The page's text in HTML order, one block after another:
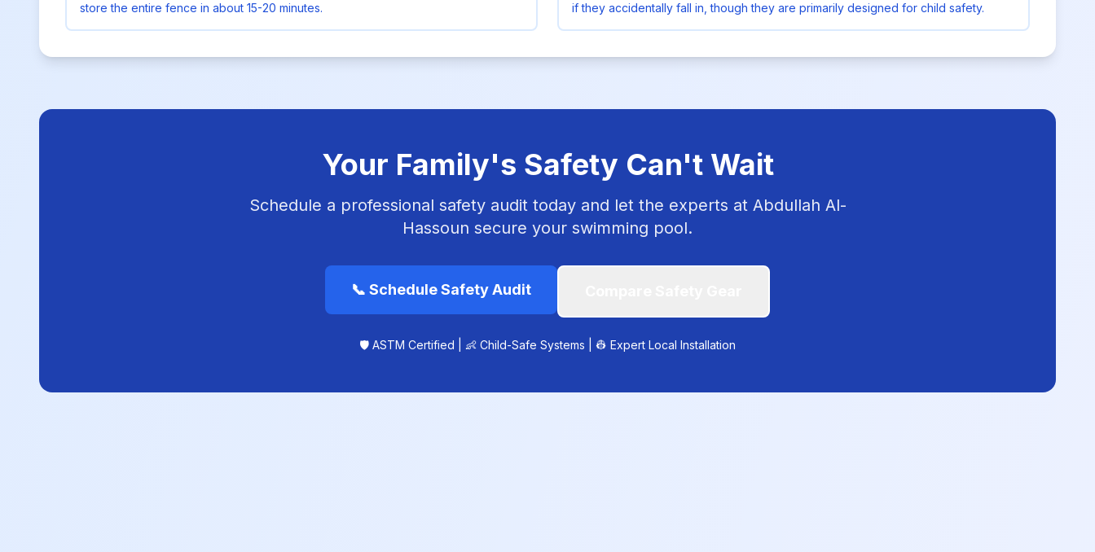
store the entire fence in about 15-20 minutes.
if they accidentally fall in, though they are primarily designed for child safety.
Your Family's Safety Can't Wait
Schedule a professional safety audit today and let the experts at Abdullah Al-
Hassoun secure your swimming pool.
📞 Schedule Safety Audit
🛡️ ASTM Certified | 👶 Child-Safe Systems | 👷 Expert Local Installation